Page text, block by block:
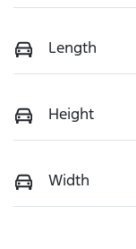
Length
Height
Width